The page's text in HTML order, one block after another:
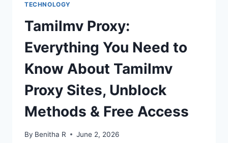
TECHNOLOGY
Tamilmv Proxy:
Everything You Need to
Know About Tamilmv
Proxy Sites, Unblock
Methods & Free Access
By Benitha R June 2, 2026